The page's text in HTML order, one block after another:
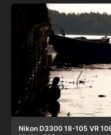
Nikon D3300 18-105 VR